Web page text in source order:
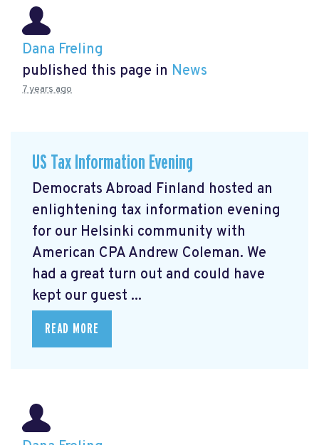
Dana Freling
published this page in News
7 years ago
US Tax Information Evening
Democrats Abroad Finland hosted an
enlightening tax information evening
for our Helsinki community with
American CPA Andrew Coleman. We
had a great turn out and could have
kept our guest ...
READ MORE